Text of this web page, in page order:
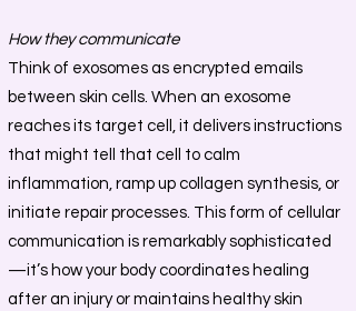
How they communicate
Think of exosomes as encrypted emails
between skin cells. When an exosome
reaches its target cell, it delivers instructions
that might tell that cell to calm
inflammation, ramp up collagen synthesis, or
initiate repair processes. This form of cellular
communication is remarkably sophisticated
—it’s how your body coordinates healing
after an injury or maintains healthy skin